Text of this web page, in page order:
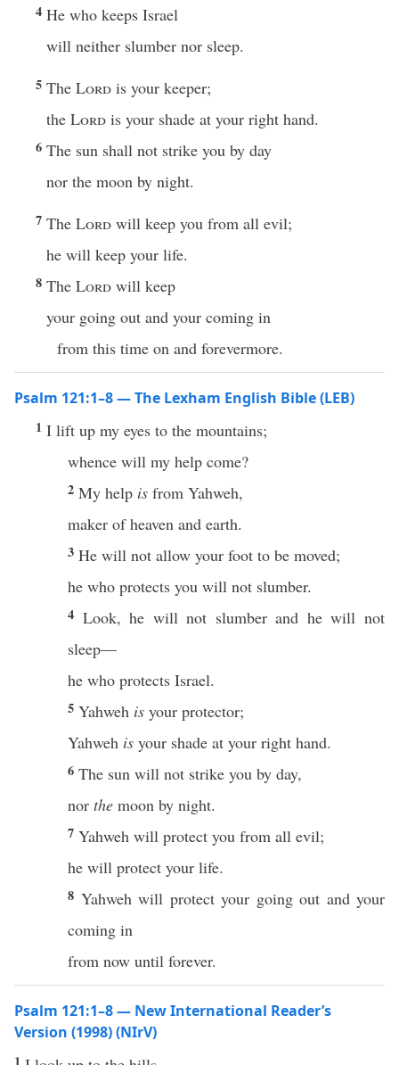
4 He who keeps Israel
will neither slumber nor sleep.
5 The Lord is your keeper;
the Lord is your shade at your right hand.
6 The sun shall not strike you by day
nor the moon by night.
7 The Lord will keep you from all evil;
he will keep your life.
8 The Lord will keep
your going out and your coming in
from this time on and forevermore.
Psalm 121:1–8 — The Lexham English Bible (LEB)
1 I lift up my eyes to the mountains;
whence will my help come?
2 My help is from Yahweh,
maker of heaven and earth.
3 He will not allow your foot to be moved;
he who protects you will not slumber.
4 Look, he will not slumber and he will not
sleep—
he who protects Israel.
5 Yahweh is your protector;
Yahweh is your shade at your right hand.
6 The sun will not strike you by day,
nor the moon by night.
7 Yahweh will protect you from all evil;
he will protect your life.
8 Yahweh will protect your going out and your
coming in
from now until forever.
Psalm 121:1–8 — New International Reader’s
Version (1998) (NIrV)
1